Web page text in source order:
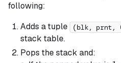
following:
Adds a tuple
(blk, prnt,
stack table.
Pops the stack and: